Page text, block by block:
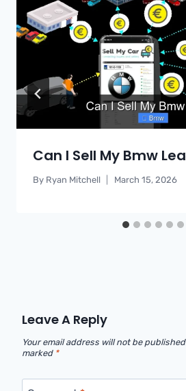
Can I Sell My Bmw
By Ryan Mitchell March 15, 2026
Leave A Reply
Your email address will not be
marked *